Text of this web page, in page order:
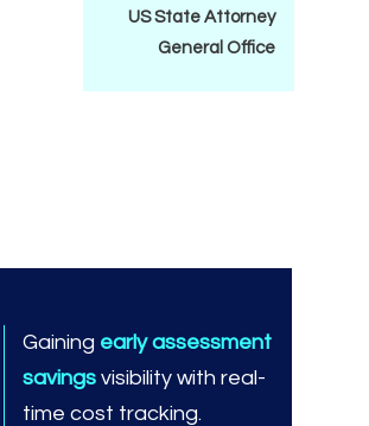
US State Attorney
General Office
Gaining early assessment
savings visibility with real-
time cost tracking.